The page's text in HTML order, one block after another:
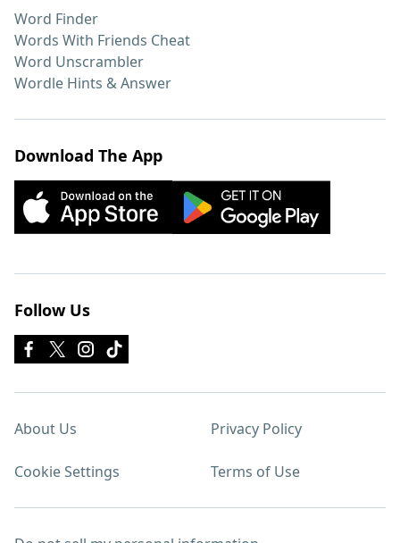
Word Finder
Words With Friends Cheat
Word Unscrambler
Wordle Hints & Answer
Download The App
Follow Us
About Us Privacy Policy
Cookie Settings Terms of Use